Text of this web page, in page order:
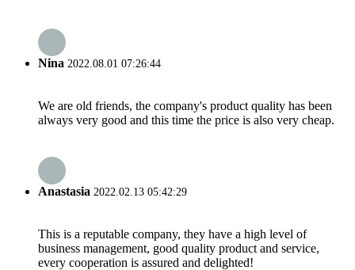
Nina 2022.08.01 07:26:44
We are old friends, the company's product quality has been
always very good and this time the price is also very cheap.
Anastasia 2022.02.13 05:42:29
This is a reputable company, they have a high level of
business management, good quality product and service,
every cooperation is assured and delighted!